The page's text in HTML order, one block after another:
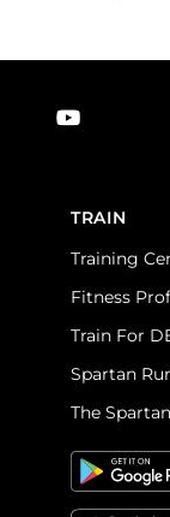
TRAIN
Training
Fitness
Train For
Spartan
The